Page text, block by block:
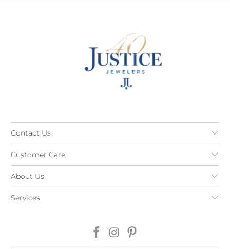
Contact Us
Customer Care
About Us
Services